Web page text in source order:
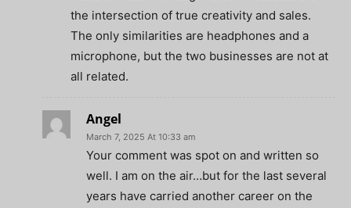
the intersection of true creativity and sales.
The only similarities are headphones and a
microphone, but the two businesses are not at
all related.
Angel
March 7, 2025 At 10:33 am
Your comment was spot on and written so
well. I am on the air…but for the last several
years have carried another career on the